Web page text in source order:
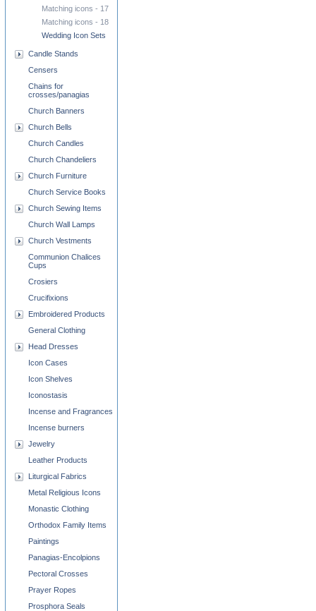
Matching icons - 17
Matching icons - 18
Wedding Icon Sets
Candle Stands
Censers
Chains for
crosses/panagias
Church Banners
Church Bells
Church Candles
Church Chandeliers
Church Furniture
Church Service Books
Church Sewing Items
Church Wall Lamps
Church Vestments
Communion Chalices
Cups
Crosiers
Crucifixions
Embroidered Products
General Clothing
Head Dresses
Icon Cases
Icon Shelves
Iconostasis
Incense and Fragrances
Incense burners
Jewelry
Leather Products
Liturgical Fabrics
Metal Religious Icons
Monastic Clothing
Orthodox Family Items
Paintings
Panagias-Encolpions
Pectoral Crosses
Prayer Ropes
Prosphora Seals